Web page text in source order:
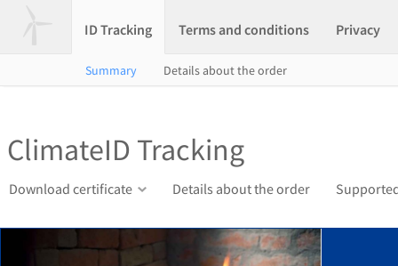
ID Tracking Terms and conditions Privacy
Summary Details about the order
ClimateID Tracking
Download certificate Details about the order